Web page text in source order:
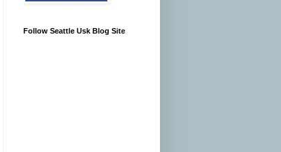
Follow Seattle Usk Blog Site